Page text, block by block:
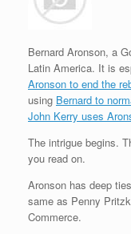
Bernard Aronson, a
Latin America. It is
Aronson to end the
using Bernard to
John Kerry uses
The intrigue begins.
you read on.
Aronson has deep
same as Penny
Commerce.